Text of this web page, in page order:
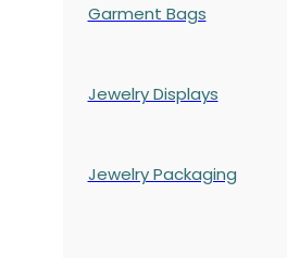
Garment Bags
Jewelry Displays
Jewelry Packaging